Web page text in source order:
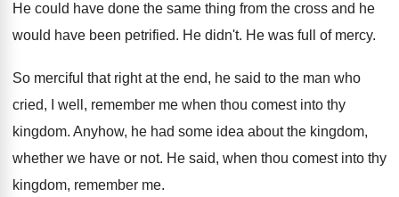
He could have done the same thing from the cross and he
would have been petrified. He didn't. He was full of mercy.
So merciful that right at the end, he said to the man who
cried, I well , remember me when thou comest into thy
kingdom. Anyhow, he had some idea about the kingdom,
whether we have or not. He said, when thou comest into thy
kingdom, remember me.